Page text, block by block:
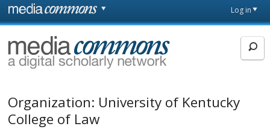
Skip to main content
page
Log in
MediaCommons
Organization: University of Kentucky
College of Law